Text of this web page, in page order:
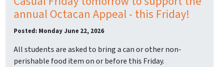
annual Octacan Appeal - this Friday!
Posted: Monday June 22, 2026
All students are asked to bring a can or other non-
perishable food item on or before this Friday.